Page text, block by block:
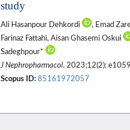
study
Ali Hasanpour Dehkordi , Emad
Farinaz Fattahi, Aisan Ghasemi Oskui
Sadeghpour*
J Nephropharmacol. 2023;12(2):
Scopus ID: 85161972057